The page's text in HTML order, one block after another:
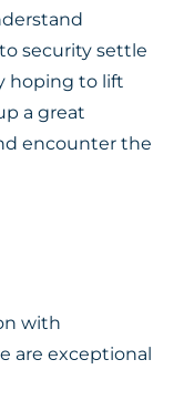
security settle
hoping to lift
a great
encounter the
with
are exceptional